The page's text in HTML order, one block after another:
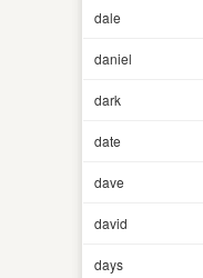
dale
daniel
dark
date
dave
david
days